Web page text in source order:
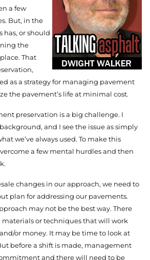
a few
But, in the
has, or should
the
That
as a strategy for managing pavement
the pavement’s life at minimal cost.
preservation is a big challenge. I
and I see the issue as simply
we’ve always used. To make this
a few mental hurdles and then
changes in our approach, we need to
plan for addressing our pavements.
may not be the best way. There
materials or techniques that will work
or money. It may be time to look at
before a shift is made, management
and there will need to be